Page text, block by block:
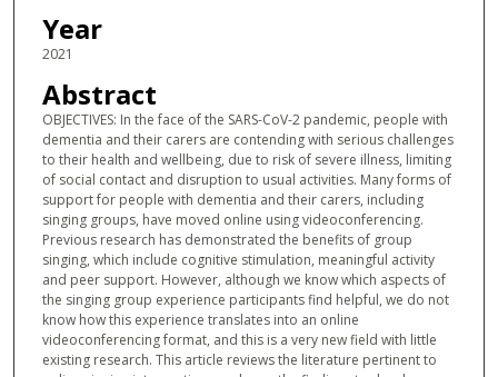
Year
2021
Abstract
OBJECTIVES: In the face of the SARS-CoV-2 pandemic, people with
dementia and their carers are contending with serious challenges
to their health and wellbeing, due to risk of severe illness, limiting
of social contact and disruption to usual activities. Many forms of
support for people with dementia and their carers, including
singing groups, have moved online using videoconferencing.
Previous research has demonstrated the benefits of group
singing, which include cognitive stimulation, meaningful activity
and peer support. However, although we know which aspects of
the singing group experience participants find helpful, we do not
know how this experience translates into an online
videoconferencing format, and this is a very new field with little
existing research. This article reviews the literature pertinent to